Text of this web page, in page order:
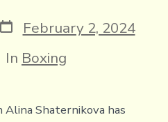
y
Post
date
February 2, 2024
In Boxing
Shaternikova has